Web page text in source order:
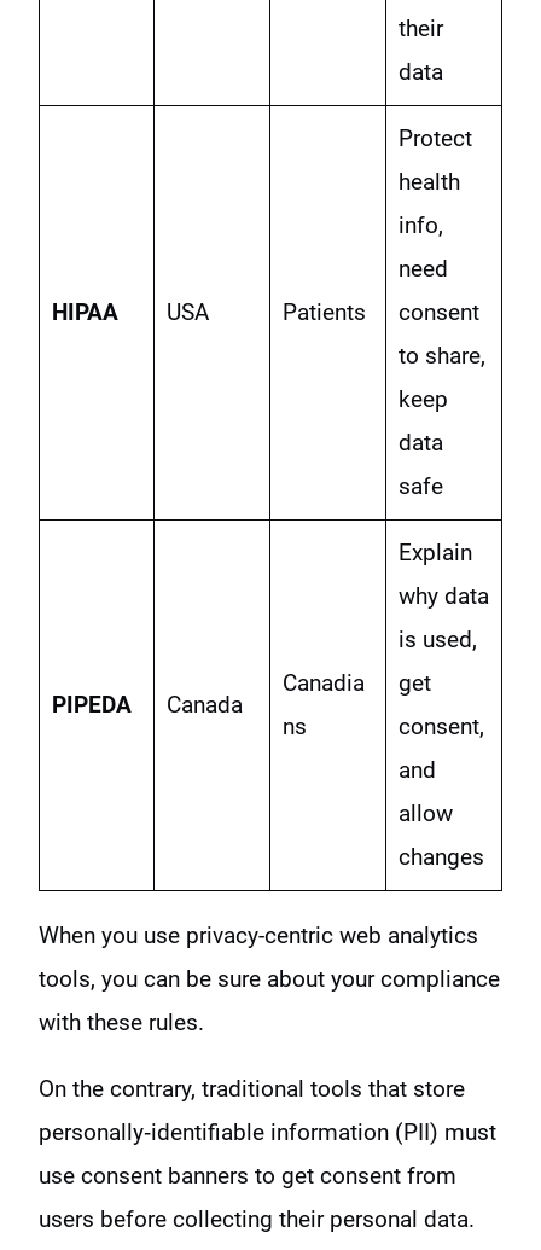
their
data
HIPAA USA Patients
Protect
health
info,
need
consent
to share,
keep
data
safe
PIPEDA Canada
Canadia
ns
Explain
why data
is used,
get
consent,
and
allow
changes
When you use privacy-centric web analytics
tools, you can be sure about your compliance
with these rules.
On the contrary, traditional tools that store
personally‑identifiable information (PII) must
use consent banners to get consent from
users before collecting their personal data.